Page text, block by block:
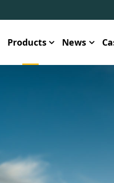
Products News